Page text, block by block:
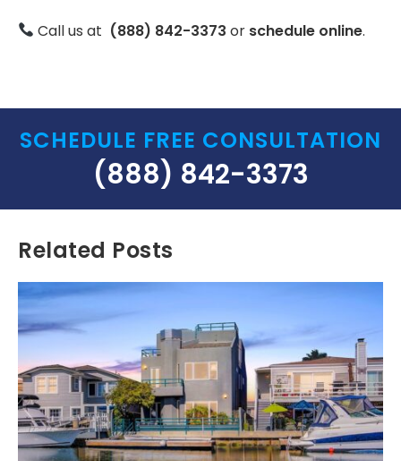
Call us at (888) 842-3373 or schedule online.
SCHEDULE FREE CONSULTATION
(888) 842-3373
Related Posts